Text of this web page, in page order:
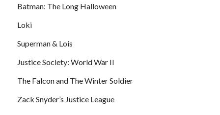
Batman: The Long Halloween
Loki
Superman & Lois
Justice Society: World War II
The Falcon and The Winter Soldier
Zack Snyder’s Justice League